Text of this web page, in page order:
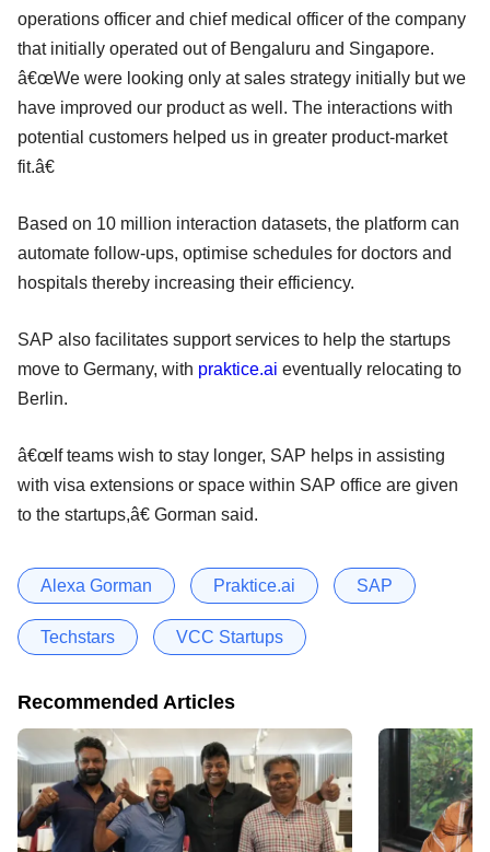
operations officer and chief medical officer of the company
that initially operated out of Bengaluru and Singapore.
â€œWe were looking only at sales strategy initially but we
have improved our product as well. The interactions with
potential customers helped us in greater product-market
fit.â€
Based on 10 million interaction datasets, the platform can
automate follow-ups, optimise schedules for doctors and
hospitals thereby increasing their efficiency.
SAP also facilitates support services to help the startups
move to Germany, with praktice.ai eventually relocating to
Berlin.
â€œIf teams wish to stay longer, SAP helps in assisting
with visa extensions or space within SAP office are given
to the startups,â€ Gorman said.
Alexa Gorman Praktice.ai SAP
Techstars VCC Startups
Recommended Articles